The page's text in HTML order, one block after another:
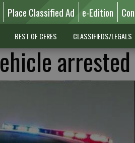
Place Classified Ad e-Edition
BEST OF CERES CLASSIFIEDS/LEGALS
arrested